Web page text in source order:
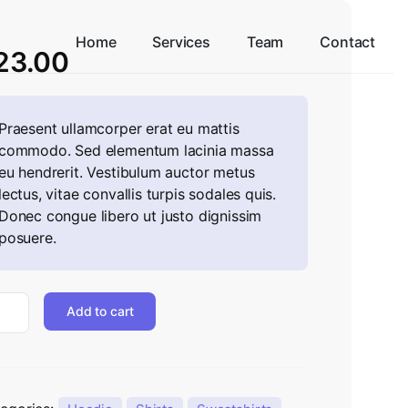
Home Services Team Contact
ullamcorper erat eu mattis
Sed elementum lacinia massa
hendrerit. Vestibulum auctor metus
vitae convallis turpis sodales quis.
congue libero ut justo dignissim
Add to cart